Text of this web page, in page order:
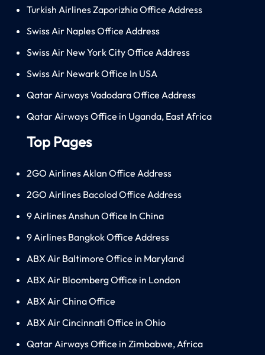
Turkish Airlines Zaporizhia Office Address
Swiss Air Naples Office Address
Swiss Air New York City Office Address
Swiss Air Newark Office In USA
Qatar Airways Vadodara Office Address
Qatar Airways Office in Uganda, East Africa
Top Pages
2GO Airlines Aklan Office Address
2GO Airlines Bacolod Office Address
9 Airlines Anshun Office In China
9 Airlines Bangkok Office Address
ABX Air Baltimore Office in Maryland
ABX Air Bloomberg Office in London
ABX Air China Office
ABX Air Cincinnati Office in Ohio
Qatar Airways Office in Zimbabwe, Africa